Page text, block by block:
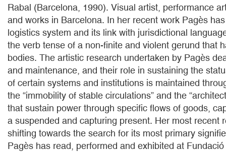
Rabal (Barcelona, 1990). Visual artist, performance
and works in Barcelona. In her recent work Pagès
logistics system and its link with jurisdictional
the verb tense of a non-finite and violent gerund that
bodies. The artistic research undertaken by Pagès
and maintenance, and their role in sustaining the
of certain systems and institutions is maintained
the “immobility of stable circulations” and the
that sustain power through specific flows of goods,
a suspended and capturing present. Her most recent
shifting towards the search for its most primary
Pagès has read, performed and exhibited at